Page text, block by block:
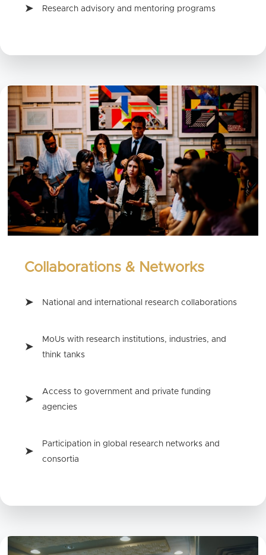
Research advisory and mentoring programs
Collaborations & Networks
National and international research collaborations
MoUs with research institutions, industries, and
think tanks
Access to government and private funding
agencies
Participation in global research networks and
consortia